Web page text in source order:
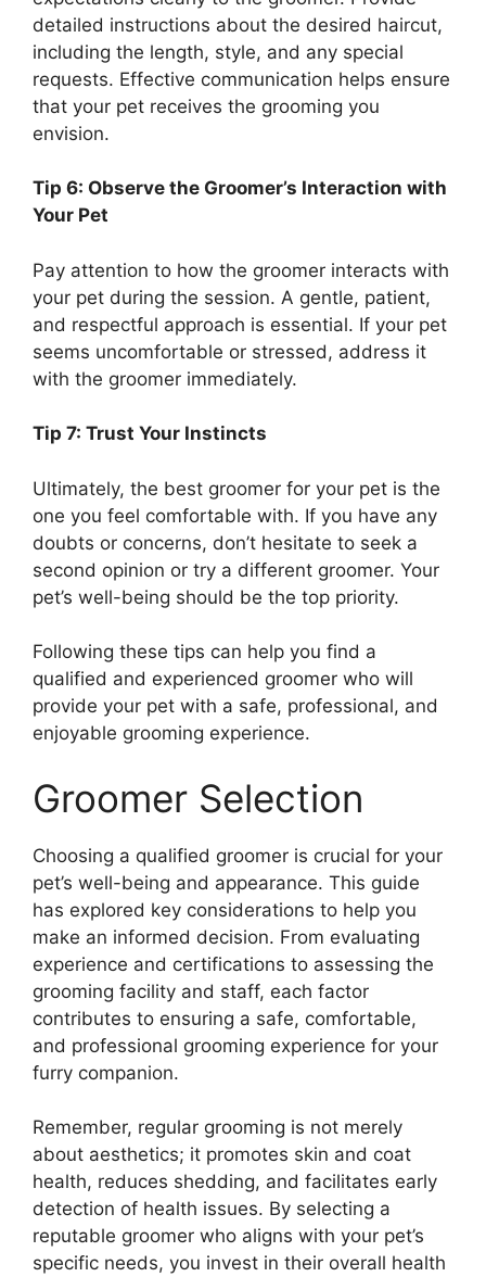
detailed instructions about the desired haircut,
including the length, style, and any special
requests. Effective communication helps ensure
that your pet receives the grooming you
envision.
Tip 6: Observe the Groomer’s Interaction with
Your Pet
Pay attention to how the groomer interacts with
your pet during the session. A gentle, patient,
and respectful approach is essential. If your pet
seems uncomfortable or stressed, address it
with the groomer immediately.
Tip 7: Trust Your Instincts
Ultimately, the best groomer for your pet is the
one you feel comfortable with. If you have any
doubts or concerns, don’t hesitate to seek a
second opinion or try a different groomer. Your
pet’s well-being should be the top priority.
Following these tips can help you find a
qualified and experienced groomer who will
provide your pet with a safe, professional, and
enjoyable grooming experience.
Groomer Selection
Choosing a qualified groomer is crucial for your
pet’s well-being and appearance. This guide
has explored key considerations to help you
make an informed decision. From evaluating
experience and certifications to assessing the
grooming facility and staff, each factor
contributes to ensuring a safe, comfortable,
and professional grooming experience for your
furry companion.
Remember, regular grooming is not merely
about aesthetics; it promotes skin and coat
health, reduces shedding, and facilitates early
detection of health issues. By selecting a
reputable groomer who aligns with your pet’s
specific needs, you invest in their overall health